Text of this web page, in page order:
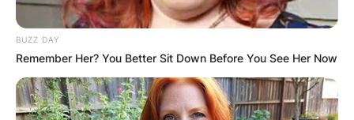
BUZZ DAY
Remember Her? You Better Sit Down Before You See Her Now